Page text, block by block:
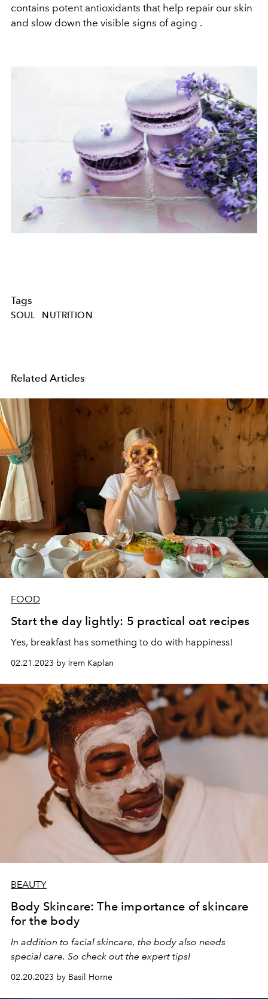
contains potent antioxidants that help repair our skin
and slow down the visible signs of aging .
Tags
SOUL NUTRITION
Related Articles
FOOD
Start the day lightly: 5 practical oat recipes
Yes, breakfast has something to do with happiness!
02.21.2023 by İrem Kaplan
BEAUTY
Body Skincare: The importance of skincare
for the body
In addition to facial skincare, the body also needs
special care. So check out the expert tips!
02.20.2023 by Basil Horne